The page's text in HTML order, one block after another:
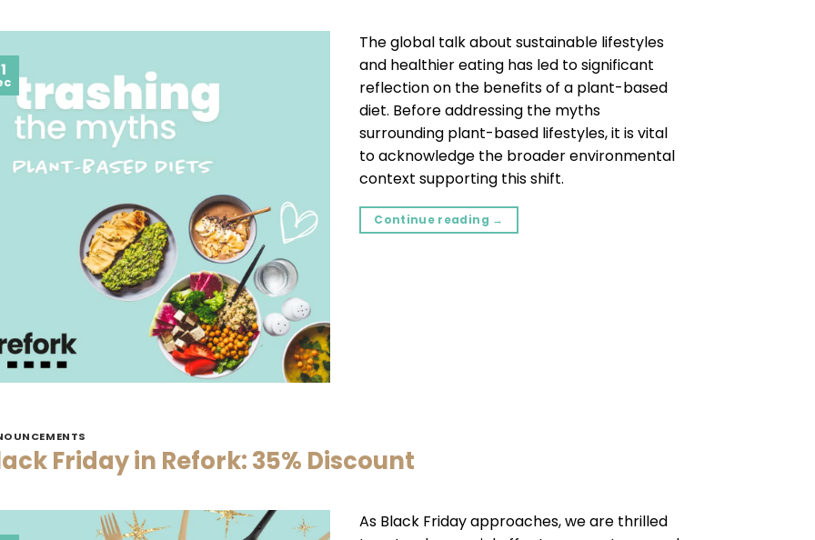
The global talk about sustainable lifestyles
and healthier eating has led to significant
reflection on the benefits of a plant-based
diet. Before addressing the myths
surrounding plant-based lifestyles, it is vital
to acknowledge the broader environmental
context supporting this shift.
Continue reading →
Friday in Refork: 35% Discount
As Black Friday approaches, we are thrilled